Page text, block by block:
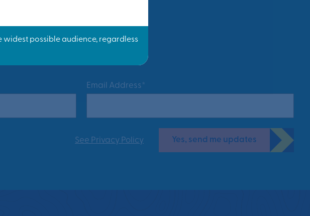
Email Address*
See Privacy Policy Yes, send me updates